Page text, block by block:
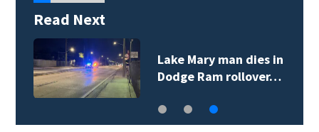
Read Next
Lake Mary man dies in
Dodge Ram rollover…